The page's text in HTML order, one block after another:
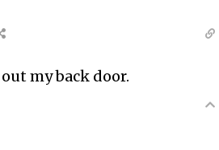
my back door.